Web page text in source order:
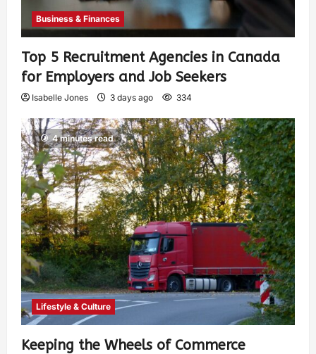
Business & Finances
Top 5 Recruitment Agencies in Canada
for Employers and Job Seekers
Isabelle Jones 3 days ago 334
4 minutes read
Lifestyle & Culture
Keeping the Wheels of Commerce